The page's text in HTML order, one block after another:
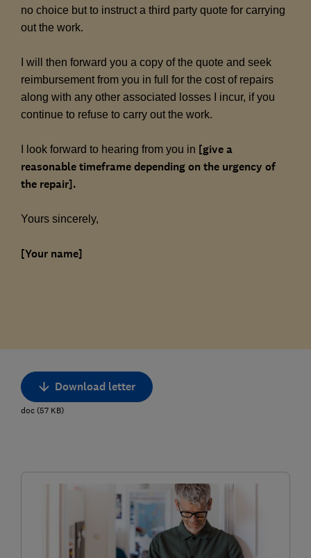
no choice but to instruct a third party quote for carrying
out the work.
I will then forward you a copy of the quote and seek
reimbursement from you in full for the cost of repairs
along with any other associated losses I incur, if you
continue to refuse to carry out the work.
I look forward to hearing from you in [give a
reasonable timeframe depending on the urgency of
the repair].
Yours sincerely,
[Your name]
Download letter
doc(57 KB)